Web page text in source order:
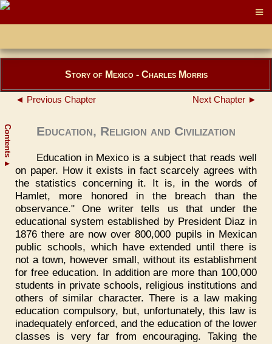
Contents
▲
Story of Mexico - Charles Morris
◄ Previous Chapter Next Chapter ►
Education, Religion and Civilization
Education in Mexico is a subject that reads well
on paper. How it exists in fact scarcely agrees with
the statistics concerning it. It is, in the words of
Hamlet, more honored in the breach than the
observance." One writer tells us that under the
educational system established by President Diaz in
1876 there are now over 800,000 pupils in Mexican
public schools, which have extended until there is
not a town, however small, without its establishment
for free education. In addition are more than 100,000
students in private schools, religious institutions and
others of similar character. There is a law making
education compulsory, but, unfortunately, this law is
inadequately enforced, and the education of the lower
classes is very far from encouraging. Taking the